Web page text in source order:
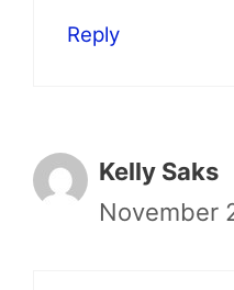
Reply
Kelly Saks
November